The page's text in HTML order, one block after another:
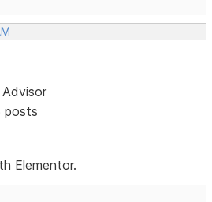
posts
Elementor.